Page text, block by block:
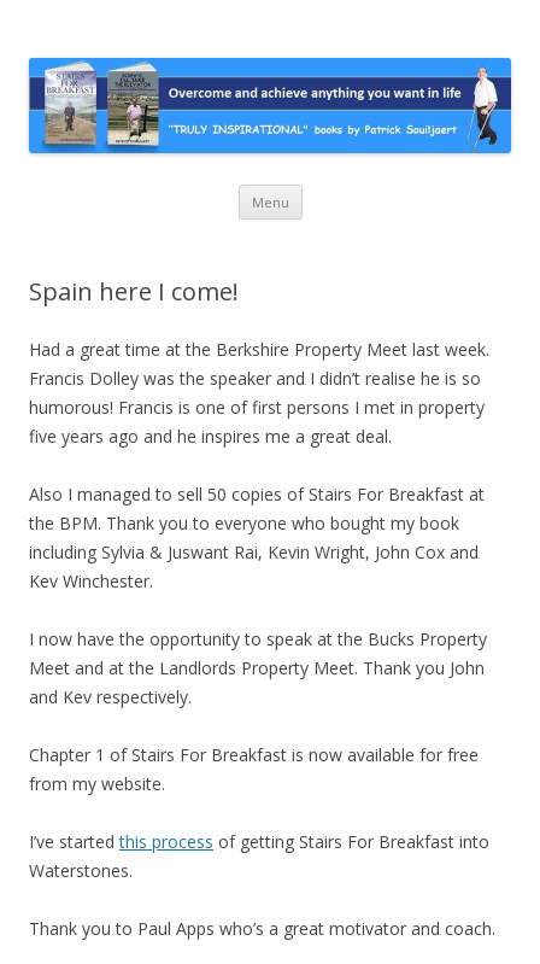
Suiljaert
achieving anything you want in life. A humorous and “MUST READ”
book.
Menu Skip
content
Spain here I come!
Had a great time at the Berkshire Property Meet last week.
Francis Dolley was the speaker and I didn’t realise he is so
humorous! Francis is one of first persons I met in property
five years ago and he inspires me a great deal.
Also I managed to sell 50 copies of Stairs For Breakfast at
the BPM. Thank you to everyone who bought my book
including Sylvia & Juswant Rai, Kevin Wright, John Cox and
Kev Winchester.
I now have the opportunity to speak at the Bucks Property
Meet and at the Landlords Property Meet. Thank you John
and Kev respectively.
Chapter 1 of Stairs For Breakfast is now available for free
from my website.
I’ve startedthis process of getting Stairs For Breakfast into
Waterstones.
Thank you to Paul Apps who’s a great motivator and coach.